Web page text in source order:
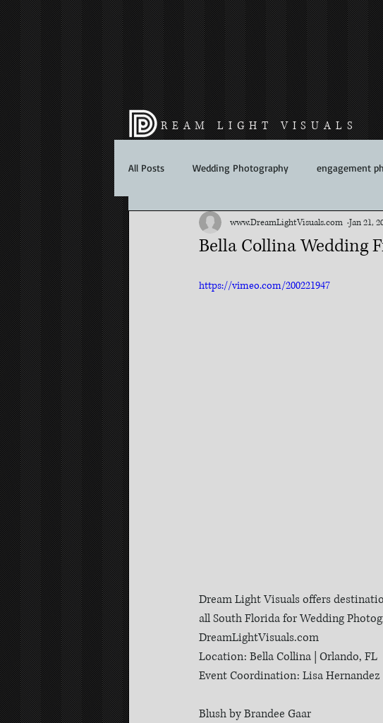
All Posts Wedding Photography engagement
Bella Collina Wedding
www.DreamLightVisuals.com​ ​​ ​ Jan 21,
https://vimeo.com/200221947
Dream Light Visuals offers
all South Florida for Wedding
DreamLightVisuals.com
Location: Bella Collina | Orlando, FL
Event Coordination: Lisa Hernandez
Blush by Brandee Gaar
REAM LIGHT VISUALS